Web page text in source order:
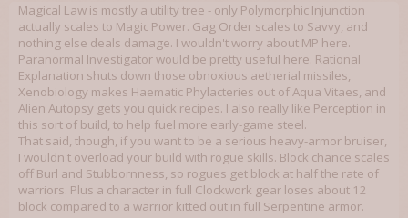
Magical Law is mostly a utility tree - only Polymorphic Injunction
actually scales to Magic Power. Gag Order scales to Savvy, and
nothing else deals damage. I wouldn't worry about MP here.
Paranormal Investigator would be pretty useful here. Rational
Explanation shuts down those obnoxious aetherial missiles,
Xenobiology makes Haematic Phylacteries out of Aqua Vitaes, and
Alien Autopsy gets you quick recipes. I also really like Perception in
this sort of build, to help fuel more early-game steel.
That said, though, if you want to be a serious heavy-armor bruiser,
I wouldn't overload your build with rogue skills. Block chance scales
off Burl and Stubbornness, so rogues get block at half the rate of
warriors. Plus a character in full Clockwork gear loses about 12
block compared to a warrior kitted out in full Serpentine armor.